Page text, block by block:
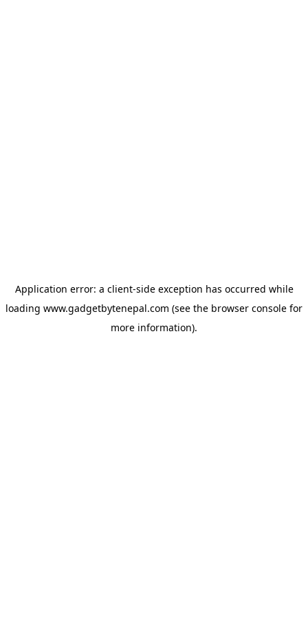
Application error: a client-side exception has occurred while
loading www.gadgetbytenepal.com (see the browser console for
more information).